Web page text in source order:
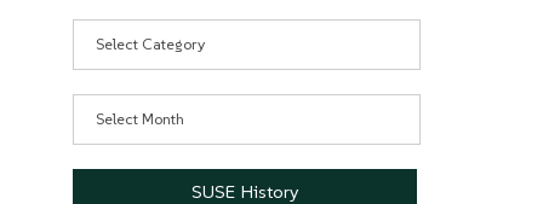
SUSE History